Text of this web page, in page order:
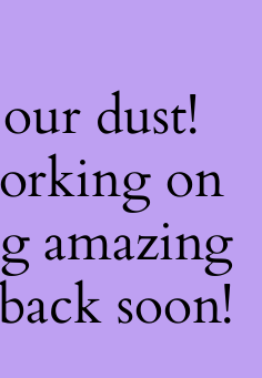
dust!
on
amazing
soon!